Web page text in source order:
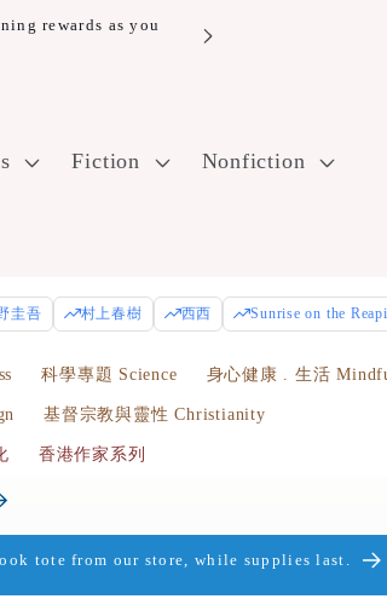
Plus+ members.
Fiction
Nonfiction
圭吾 村上春樹 西西 Sunrise on the
科學專題 Science 身心健康 . 生活
基督宗教與靈性 Christianity
香港作家系列
tote from our store, while supplies last.